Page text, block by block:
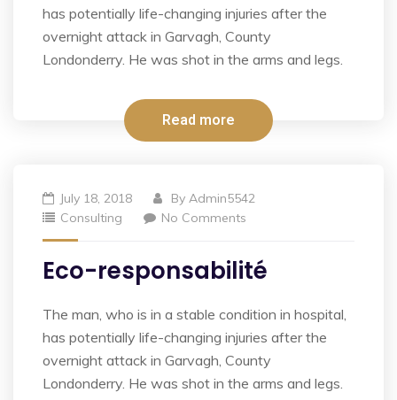
has potentially life-changing injuries after the
overnight attack in Garvagh, County
Londonderry. He was shot in the arms and legs.
Read more
July 18, 2018 By Admin5542
Consulting
No Comments
Eco-responsabilité
The man, who is in a stable condition in hospital,
has potentially life-changing injuries after the
overnight attack in Garvagh, County
Londonderry. He was shot in the arms and legs.